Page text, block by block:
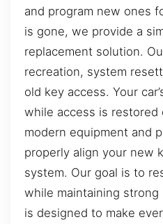
and program new ones
is gone, we provide a
replacement solution.
recreation, system
old key access. Your
while access is restored
modern equipment and
properly align your new
system. Our goal is to
while maintaining
is designed to make